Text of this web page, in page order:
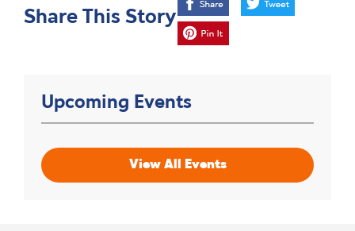
Share This Story
Upcoming Events
View All Events